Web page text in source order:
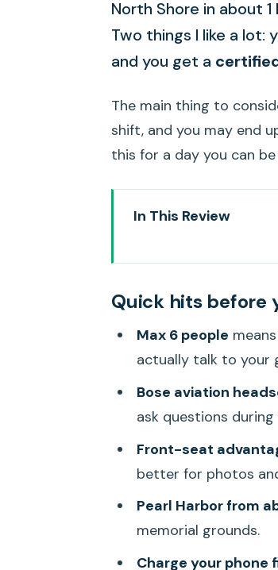
North Shore in about
Two things I like a lot:
and you get a
The main thing to
shift, and you may end
this for a day you can
In This Review
Blue Hawaiian
The Big Start:
Windward Beauty:
Marine Preserve
Kāneʻohe Bay,
Private Ranch
North Shore’s 7-
Quick hits before
Max 6 people
actually talk to your
Bose aviation
ask questions
Front-seat
better for photos
Pearl Harbor from
memorial grounds.
Charge your phone